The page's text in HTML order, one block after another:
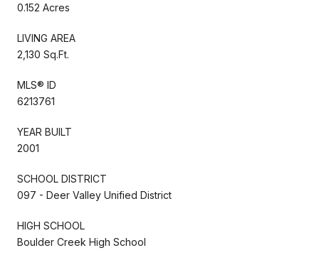
0.152 Acres
LIVING AREA
2,130 Sq.Ft.
MLS® ID
6213761
YEAR BUILT
2001
SCHOOL DISTRICT
097 - Deer Valley Unified District
HIGH SCHOOL
Boulder Creek High School